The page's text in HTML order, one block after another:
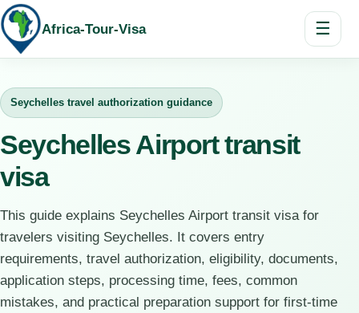
Africa-Tour-Visa ☰
Seychelles travel authorization guidance
Seychelles Airport transit
visa
This guide explains Seychelles Airport transit visa for
travelers visiting Seychelles. It covers entry
requirements, travel authorization, eligibility, documents,
application steps, processing time, fees, common
mistakes, and practical preparation support for first-time